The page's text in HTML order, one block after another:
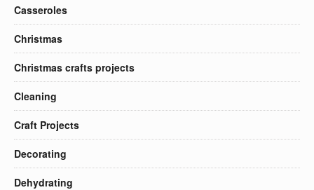
Casseroles
Christmas
Christmas crafts projects
Cleaning
Craft Projects
Decorating
Dehydrating